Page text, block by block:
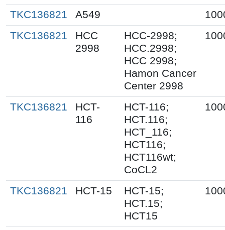
TKC136821 A549
TKC136821
HCC
2998
HCC-2998;
HCC.2998;
HCC 2998;
Hamon Cancer
Center 2998
TKC136821
HCT-
116
HCT-116;
HCT.116;
HCT_116;
HCT116;
HCT116wt;
CoCL2
TKC136821 HCT-15
HCT-15;
HCT.15;
HCT15